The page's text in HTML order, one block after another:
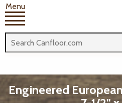
Menu
Engineered